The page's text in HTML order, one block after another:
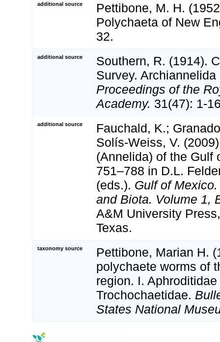
additional source
Pettibone, M. H.
Polychaeta of New
32.
additional source
Southern, R. (1914).
Survey.
Proceedings of the
Academy. 31(47): 1-
additional source
Fauchald, K.;
Solís-Weiss, V.
(Annelida) of the Gulf
751–788 in D.L.
(eds.). Gulf of
and Biota. Volume 1,
A&M University
Texas.
taxonomy source
Pettibone, Marian H.
polychaete worms of
region. I.
Trochochaetidae.
States National